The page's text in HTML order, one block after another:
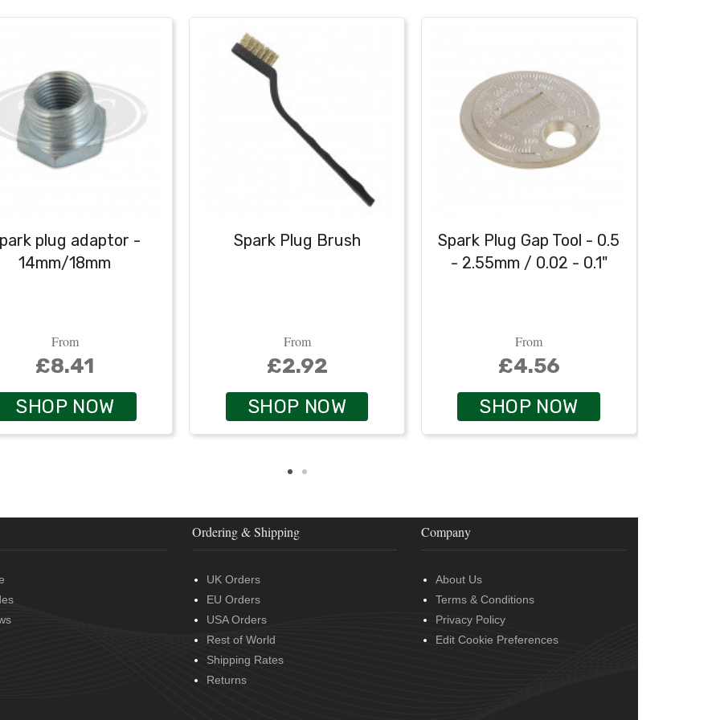
plug adaptor -
14mm/18mm
From
£8.41
SHOP NOW
Spark Plug Brush
From
£2.92
SHOP NOW
Spark Plug Gap Tool - 0.5
- 2.55mm / 0.02 - 0.1"
From
£4.56
SHOP NOW
Ordering & Shipping
UK Orders
EU Orders
USA Orders
Rest of World
Shipping Rates
Returns
Company
About Us
Terms & Conditions
Privacy Policy
Edit Cookie Preferences